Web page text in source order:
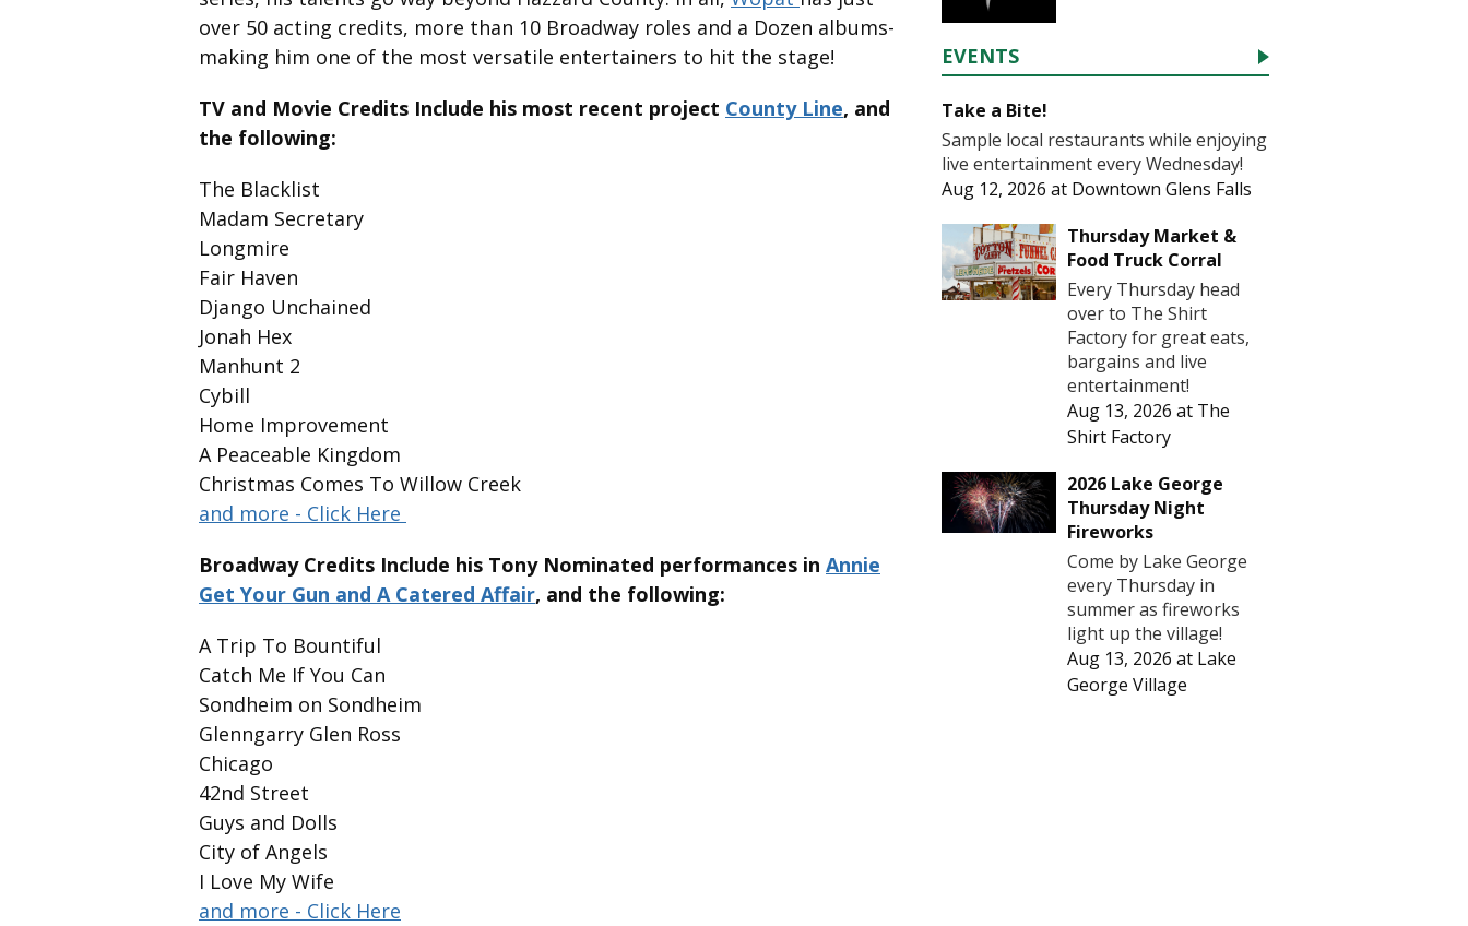
over 50 acting credits, more than 10 Broadway roles and a Dozen albums-
making him one of the most versatile entertainers to hit the stage!
TV and Movie Credits Include his most recent project County Line, and
the following:
The Blacklist
Madam Secretary
Longmire
Fair Haven
Django Unchained
Jonah Hex
Manhunt 2
Cybill
Home Improvement
A Peaceable Kingdom
Christmas Comes To Willow Creek
and more - Click Here
Broadway Credits Include his Tony Nominated performances in Annie
Get Your Gun and A Catered Affair, and the following:
A Trip To Bountiful
Catch Me If You Can
Sondheim on Sondheim
Glenngarry Glen Ross
Chicago
42nd Street
Guys and Dolls
City of Angels
I Love My Wife
and more - Click Here
EVENTS
Take a Bite!
Sample local restaurants while enjoying
live entertainment every Wednesday!
Aug 12, 2026 at Downtown Glens Falls
Thursday Market &
Food Truck Corral
Every Thursday head
over to The Shirt
Factory for great eats,
bargains and live
entertainment!
Aug 13, 2026 at The
Shirt Factory
2026 Lake George
Thursday Night
Fireworks
Come by Lake George
every Thursday in
summer as fireworks
light up the village!
Aug 13, 2026 at Lake
George Village